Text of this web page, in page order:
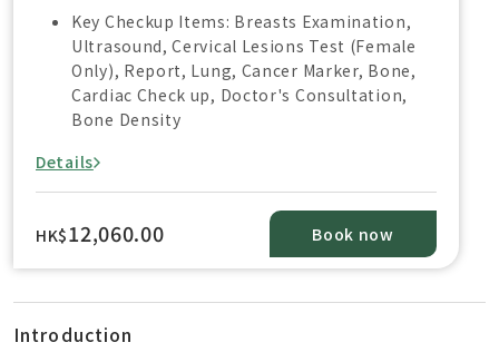
Key Checkup Items: Breasts Examination,
Ultrasound, Cervical Lesions Test (Female
Only), Report, Lung, Cancer Marker, Bone,
Cardiac Check up, Doctor's Consultation,
Bone Density
Details
HK$12,060.00 Book now
Introduction